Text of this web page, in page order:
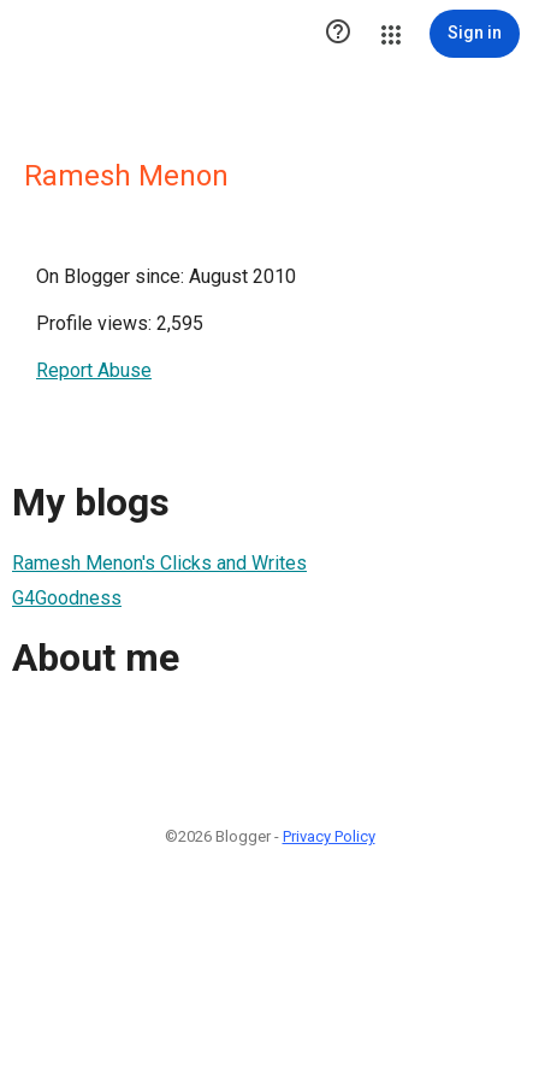
 Sign in
Ramesh Menon
On Blogger since: August 2010
Profile views: 2,595
Report Abuse
My blogs
Ramesh Menon's Clicks and Writes
G4Goodness
About me
©2026 Blogger - Privacy Policy